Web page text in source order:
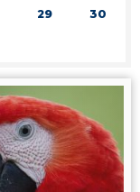
29 30